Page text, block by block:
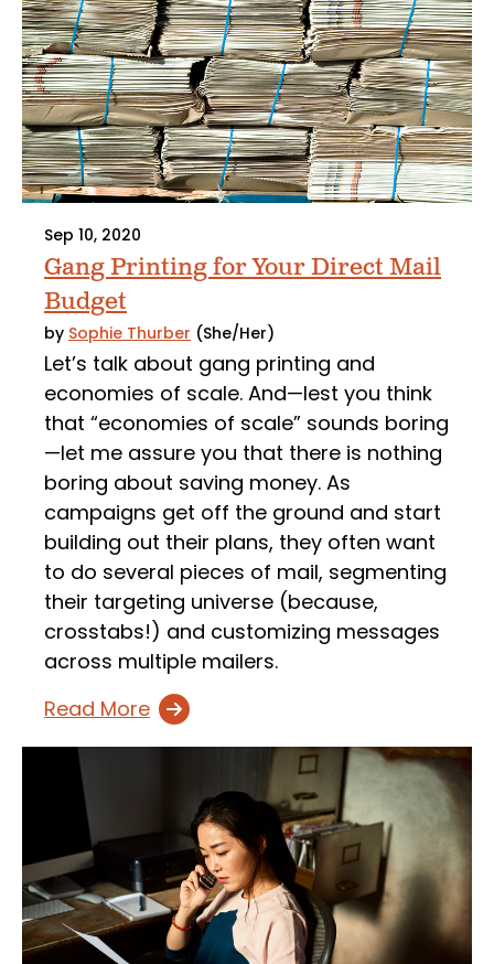
Sep 10, 2020
Gang Printing for Your Direct Mail
Budget
by Sophie Thurber (She/Her)
Let’s talk about gang printing and
economies of scale. And—lest you think
that “economies of scale” sounds boring
—let me assure you that there is nothing
boring about saving money. As
campaigns get off the ground and start
building out their plans, they often want
to do several pieces of mail, segmenting
their targeting universe (because,
crosstabs!) and customizing messages
across multiple mailers.
Read More